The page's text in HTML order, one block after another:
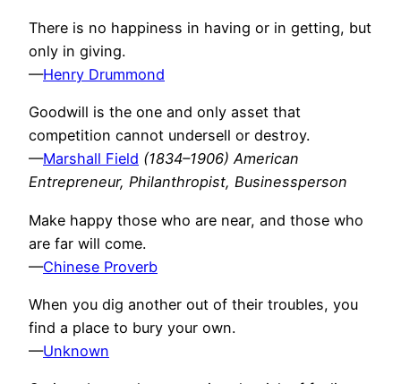
There is no happiness in having or in getting, but
only in giving.
—Henry Drummond
Goodwill is the one and only asset that
competition cannot undersell or destroy.
—Marshall Field (1834–1906) American
Entrepreneur, Philanthropist, Businessperson
Make happy those who are near, and those who
are far will come.
—Chinese Proverb
When you dig another out of their troubles, you
find a place to bury your own.
—Unknown